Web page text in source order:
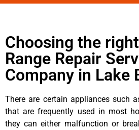
Choosing the
Range Repair
Company in Lake
There are certain appliances such
that are frequently used in most
they can either malfunction or